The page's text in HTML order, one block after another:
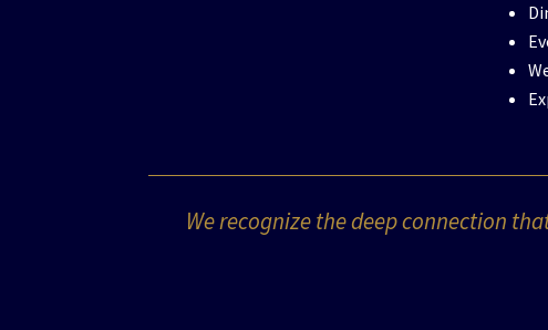
We recognize the deep connection